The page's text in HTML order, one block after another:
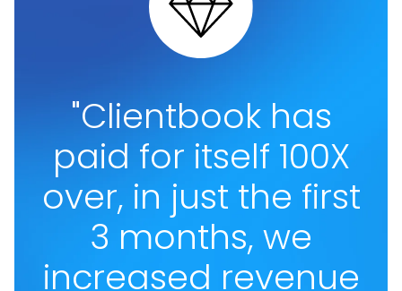
"Clientbook has
paid for itself 100X
over, in just the first
3 months, we
increased revenue